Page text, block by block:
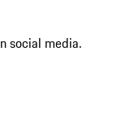
social media.